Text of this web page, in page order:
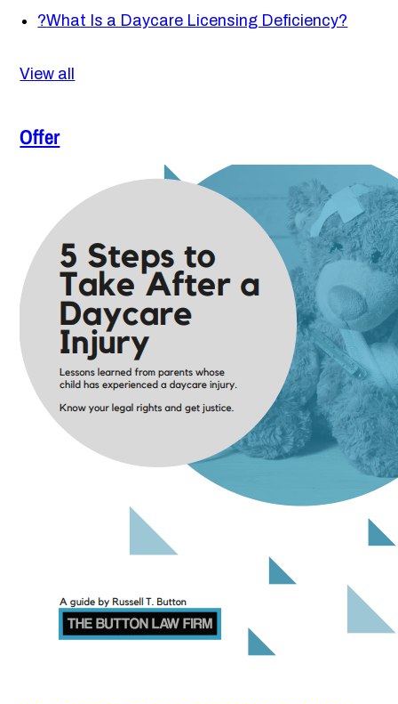
?What Is a Daycare Licensing Deficiency?
View all
Offer